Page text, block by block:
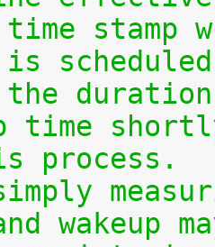
stamp
is
the
time
process.
wakeup